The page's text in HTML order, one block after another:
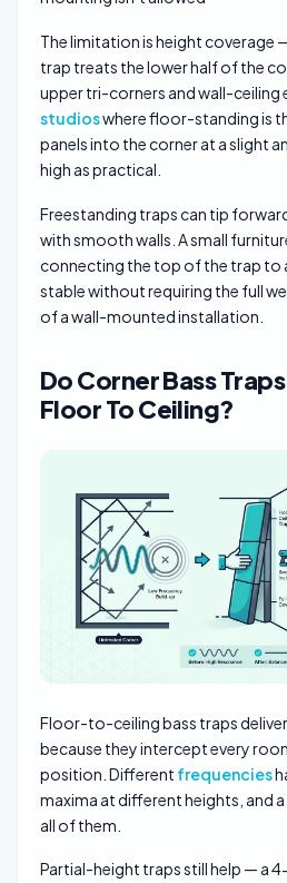
The limitation is height
trap treats the lower half of the
upper tri-corners and wall-ceiling
studioswhere floor-standing is
panels into the corner at a slight
high as practical.
Freestanding traps can tip
with smooth walls. A small
connecting the top of the trap to
stable without requiring the full
of a wall-mounted installation.
Do Corner Bass
Floor To Ceiling?
Floor-to-ceiling bass traps
because they intercept every
position. Different frequencies
maxima at different heights, and
all of them.
Partial-height traps still help — a